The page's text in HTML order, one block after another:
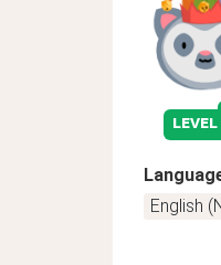
level
English